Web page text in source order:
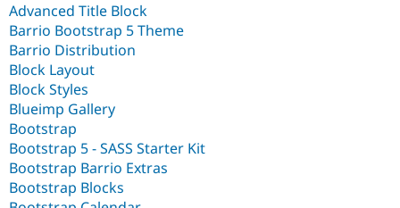
Advanced Title Block
Barrio Bootstrap 5 Theme
Barrio Distribution
Block Layout
Block Styles
Blueimp Gallery
Bootstrap
Bootstrap 5 - SASS Starter Kit
Bootstrap Barrio Extras
Bootstrap Blocks